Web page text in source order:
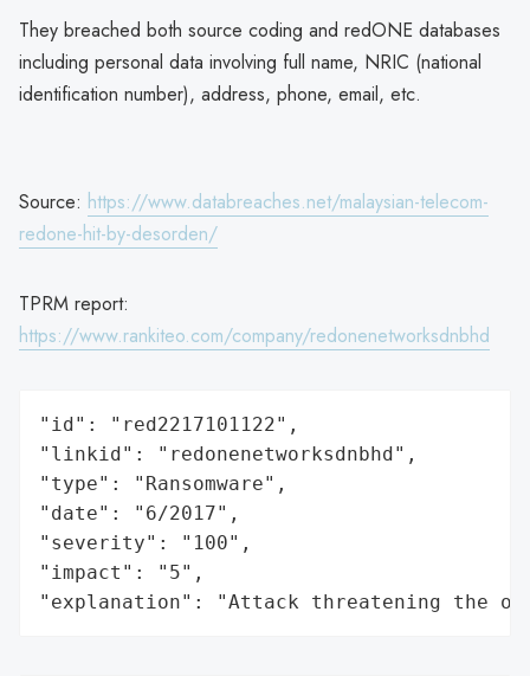
They breached both source coding and redONE databases
including personal data involving full name, NRIC (national
identification number), address, phone, email, etc.
Source: https://www.databreaches.net/malaysian-telecom-
redone-hit-by-desorden/
TPRM report:
https://www.rankiteo.com/company/redonenetworksdnbhd
"id": "red2217101122",
"linkid": "redonenetworksdnbhd",
"type": "Ransomware",
"date": "6/2017",
"severity": "100",
"impact": "5",
"explanation": "Attack threatening the